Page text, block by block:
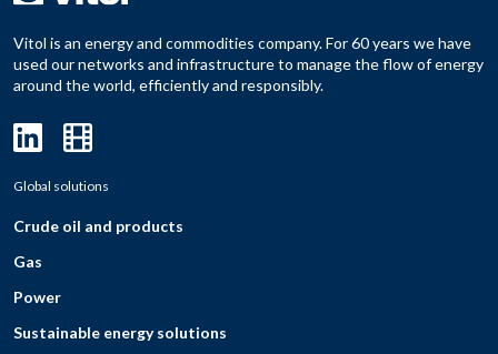
Vitol is an energy and commodities company. For 60 years we have
used our networks and infrastructure to manage the flow of energy
around the world, efficiently and responsibly.
Global solutions
Crude oil and products
Gas
Power
Sustainable energy solutions